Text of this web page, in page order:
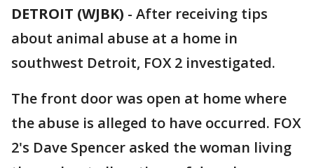
DETROIT (WJBK) - After receiving tips
about animal abuse at a home in
southwest Detroit, FOX 2 investigated.
The front door was open at home where
the abuse is alleged to have occurred. FOX
2's Dave Spencer asked the woman living